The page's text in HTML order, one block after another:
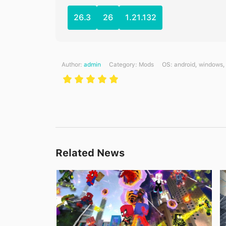
26.3 26 1.21.132
Author: admin Category: Mods ОS: android, windows,
Related News